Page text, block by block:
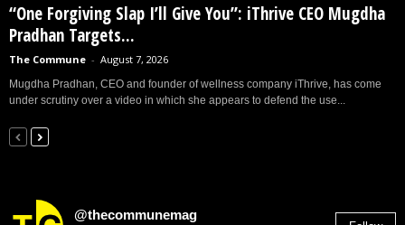
“One Forgiving Slap I’ll Give You”: iThrive CEO Mugdha
Pradhan Targets...
The Commune - August 7, 2026
Mugdha Pradhan, CEO and founder of wellness company iThrive, has come
under scrutiny over a video in which she appears to defend the use...
@thecommunemag